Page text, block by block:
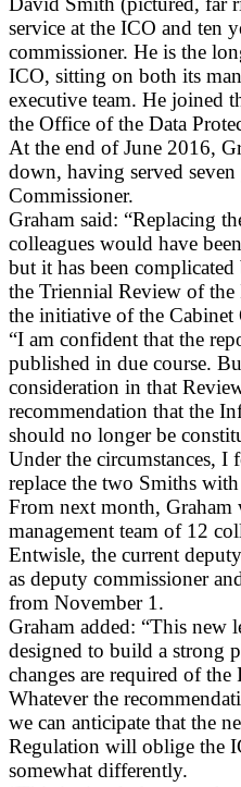
service at the ICO and ten
commissioner. He is the
ICO, sitting on both its
executive team. He joined
the Office of the Data
At the end of June 2016,
down, having served
Commissioner.
Graham said: “Replacing
colleagues would have
but it has been
the Triennial Review of the
the initiative of the Cabinet
“I am confident that the
published in due course.
consideration in that
recommendation that the
should no longer be
Under the circumstances,
replace the two Smiths
From next month, Graham
management team of 12
Entwisle, the current
as deputy commissioner
from November 1.
Graham added: “This new
designed to build a strong
changes are required of
Whatever the
we can anticipate that the
Regulation will oblige the
somewhat differently.